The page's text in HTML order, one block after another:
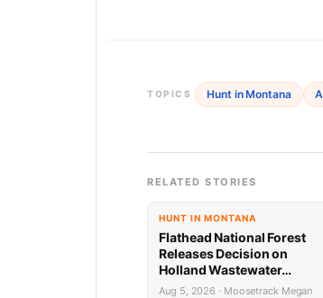
TOPICS Hunt in Montana
RELATED STORIES
HUNT IN MONTANA
Flathead National Forest
Releases Decision on
Holland Wastewater
System Reconstruction
Aug 5, 2026 · Moosetrack Megan